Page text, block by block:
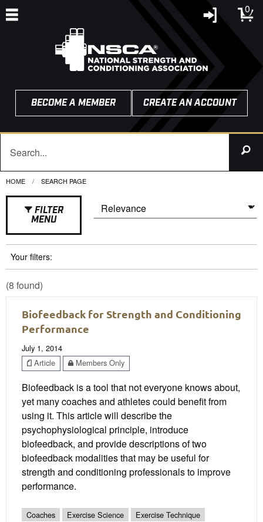
0
BECOME A MEMBER CREATE AN ACCOUNT
HOME CURRENT:
SEARCH PAGE
FILTER
MENU
Your filters:
(8 found)
Biofeedback for Strength and Conditioning
Performance
July 1, 2014
Article
Members Only
Biofeedback is a tool that not everyone knows about,
yet many coaches and athletes could benefit from
using it. This article will describe the
psychophysiological principle, introduce
biofeedback, and provide descriptions of two
biofeedback modalities that may be useful for
strength and conditioning professionals to improve
performance.
Coaches Exercise Science
Exercise Technique